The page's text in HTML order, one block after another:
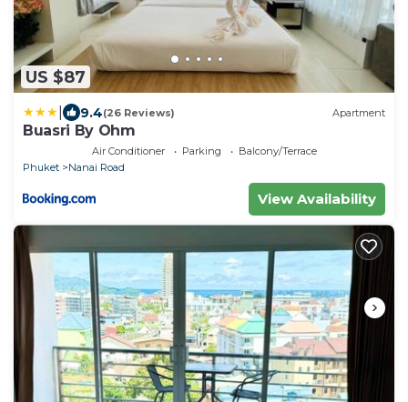
US $87
9.4(26 Reviews) Apartment
Buasri By Ohm
Air Conditioner Parking
Balcony/Terrace
Phuket
Nanai Road
View Availability